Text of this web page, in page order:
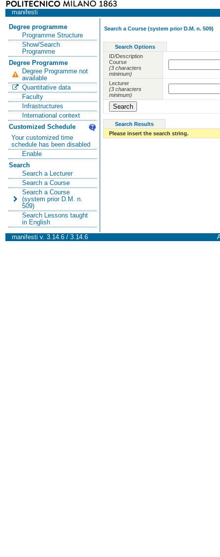
manifesti
Degree programme
Programme Structure
Show/Search
Programme
Degree Programme
Degree Programme not
available
Quantitative data
Faculty
Infrastructures
International context
Customized Schedule
Your customized time
schedule has been disabled
Enable
Search
Search a Lecturer
Search a Course
Search a Course
(system prior D.M. n.
509)
Search Lessons taught
in English
Search a Course (system prior D.M. n. 509)
Search Options
ID/Description
Course
(3 characters
minimum)
Lecturer
(3 characters
minimum)
Search Results
Please insert the search string.
manifesti v. 3.14.6 / 3.14.6